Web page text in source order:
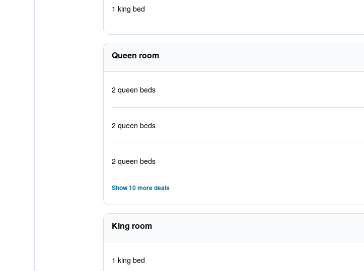
1 king bed
Queen room
2 queen beds
2 queen beds
2 queen beds
Show 10 more deals
King room
1 king bed